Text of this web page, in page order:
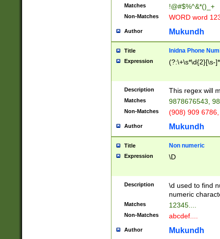
Matches !@#$%^&*()_+
Non-Matches WORD word
Author Mukundh
Title Inidna Phone
Expression (?:\+\s*\d{2}[\s-
Description This regex will
Matches 9878676543,
Non-Matches (908) 909
Author Mukundh
Title Non numeric
Expression \D
Description
\d used to find
numeric
Matches 12345....
Non-Matches abcdef....
Author Mukundh